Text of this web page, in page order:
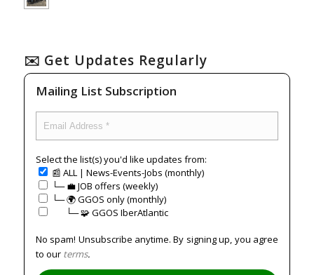
✉️ Get Updates Regularly
Mailing List Subscription
Select the list(s) you'd like updates from:
📰 ALL | News-Events-Jobs (monthly)
└─ 💼 JOB offers (weekly)
└─ 🌍 GGOS only (monthly)
⠀⠀└─ 🧩 GGOS IberAtlantic
No spam! Unsubscribe anytime. By signing up, you agree
to our terms.